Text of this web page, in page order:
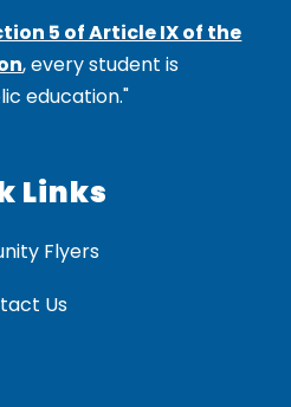
5 of Article IX of the
, every student is
education."
Links
Flyers
Us